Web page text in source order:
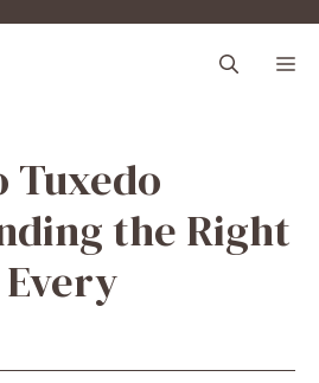
Tuxedo
the Right